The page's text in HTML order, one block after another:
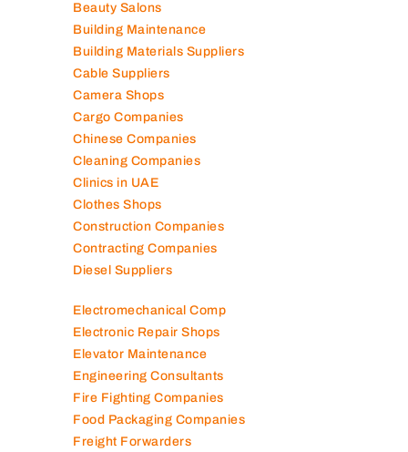
Beauty Salons
Building Maintenance
Building Materials Suppliers
Cable Suppliers
Camera Shops
Cargo Companies
Chinese Companies
Cleaning Companies
Clinics in UAE
Clothes Shops
Construction Companies
Contracting Companies
Diesel Suppliers
Electromechanical Comp
Electronic Repair Shops
Elevator Maintenance
Engineering Consultants
Fire Fighting Companies
Food Packaging Companies
Freight Forwarders